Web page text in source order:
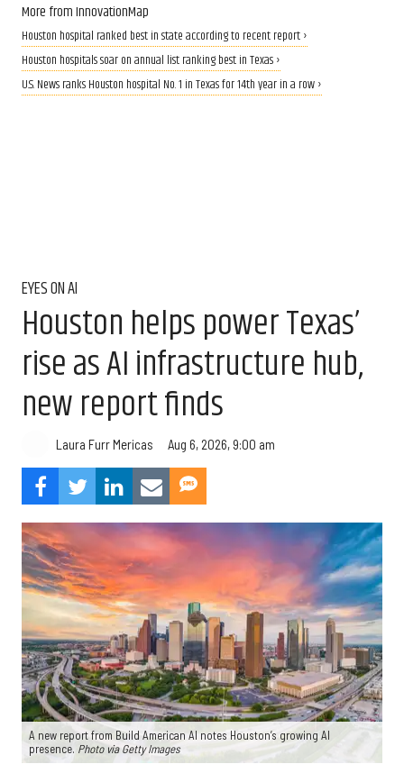
More from InnovationMap
Houston hospital ranked best in state according to recent report ›
Houston hospitals soar on annual list ranking best in Texas ›
U.S. News ranks Houston hospital No. 1 in Texas for 14th year in a row ›
EYES ON AI
Houston helps power Texas’
rise as AI infrastructure hub,
new report finds
Laura Furr Mericas Aug 6, 2026, 9:00 am
A new report from Build American AI notes Houston’s growing AI
presence. Photo via Getty Images